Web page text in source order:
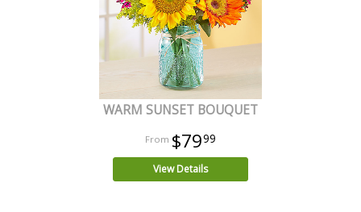
WARM SUNSET BOUQUET
$7999
View Details